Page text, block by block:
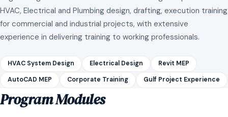
HVAC, Electrical and Plumbing design, drafting, execution training
for commercial and industrial projects, with extensive
experience in delivering training to working professionals.
HVAC System Design Electrical Design Revit MEP
AutoCAD MEP Corporate Training Gulf Project Experience
Program Modules